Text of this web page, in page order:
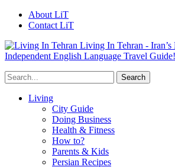
About LiT
Contact LiT
Living In Tehran - Iran’s
Independent English Language Travel Guide!
Living
City Guide
Doing Business
Health & Fitness
How to?
Parents & Kids
Persian Recipes